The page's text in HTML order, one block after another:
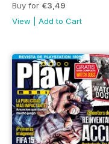
Buy for €3,49
View
Add to Cart